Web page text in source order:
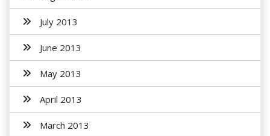
July 2013
June 2013
May 2013
April 2013
March 2013